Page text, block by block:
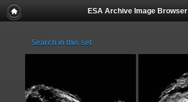
ESA Archive Image Browser
Search in this set